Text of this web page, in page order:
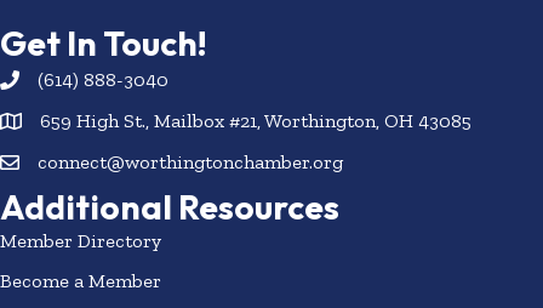
Get In Touch!
(614) 888-3040
659 High St., Mailbox #21, Worthington, OH 43085
connect@worthingtonchamber.org
Additional Resources
Member Directory
Become a Member